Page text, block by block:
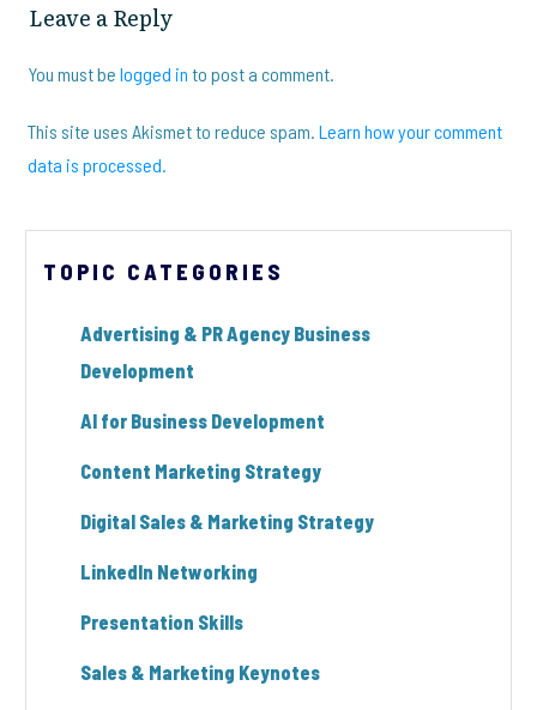
Leave a Reply
You must belogged in to post a comment.
This site uses Akismet to reduce spam.Learn how your comment
data is processed.
TOPIC CATEGORIES
Advertising & PR Agency Business
Development
AI for Business Development
Content Marketing Strategy
Digital Sales & Marketing Strategy
LinkedIn Networking
Presentation Skills
Sales & Marketing Keynotes